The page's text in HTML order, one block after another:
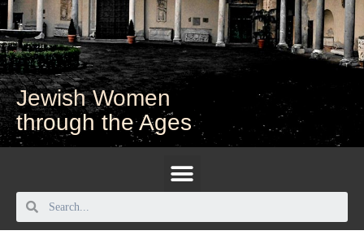
Jewish Women
through the Ages